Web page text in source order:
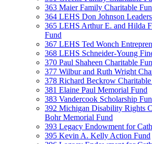
363 Maier Family Charitable
364 LEHS Don Johnson
365 LEHS Arthur E. and Hilda
Fund
367 LEHS Ted Wonch
368 LEHS Schneider-Young
370 Paul Shaheen Charitable
377 Wilbur and Ruth Wright
378 Richard Beckrow
381 Elaine Paul Memorial Fund
383 Vandercook Scholarship
392 Michigan Disability Rights
Bohr Memorial Fund
393 Legacy Endowment for
395 Kevin A. Kelly Action Fund